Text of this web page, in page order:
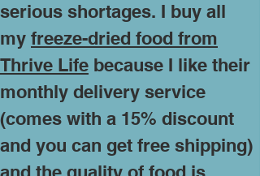
serious shortages. I buy all
my freeze-dried food from
Thrive Life because I like their
monthly delivery service
(comes with a 15% discount
and you can get free shipping)